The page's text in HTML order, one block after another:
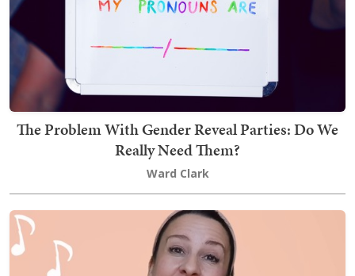
The Problem With Gender Reveal Parties: Do We
Really Need Them?
Ward Clark